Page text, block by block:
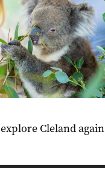
Cleland again